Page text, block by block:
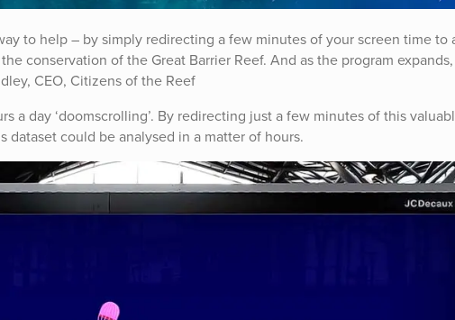
to help – by simply redirecting a few minutes of your screen time to
conservation of the Great Barrier Reef. And as the program
CEO, Citizens of the Reef
a day ‘doomscrolling’. By redirecting just a few minutes of this
could be analysed in a matter of hours.